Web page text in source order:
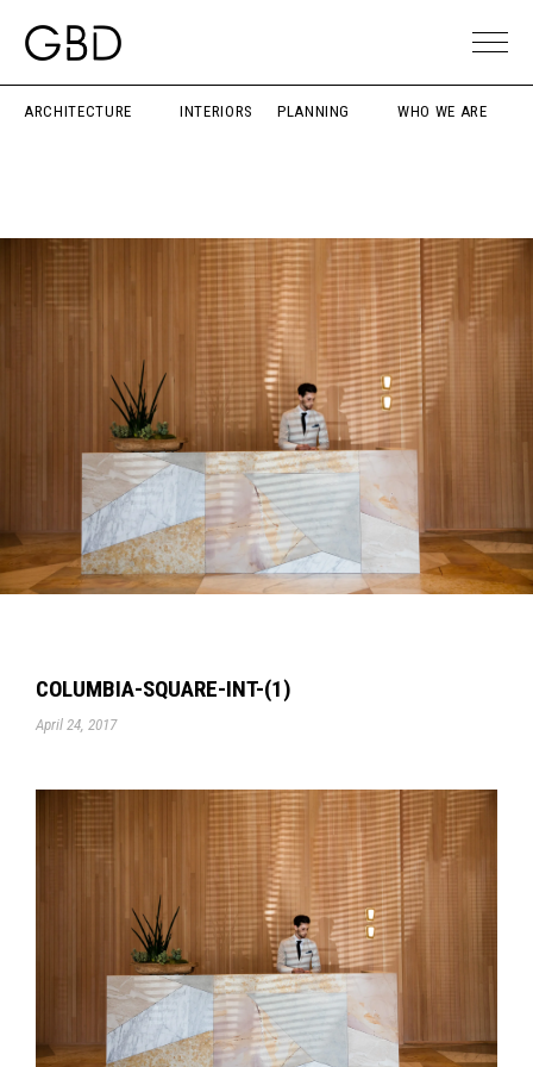
ARCHITECTURE INTERIORS PLANNING WHO WE ARE
COLUMBIA-SQUARE-INT-(1)
April 24, 2017